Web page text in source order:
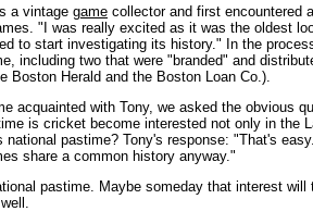
a vintage game collector and first encountered
"I was really excited as it was the oldest
to start investigating its history." In the
including two that were "branded" and
Boston Herald and the Boston Loan Co.).
acquainted with Tony, we asked the obvious
is cricket become interested not only in the
national pastime? Tony's response: "That's
share a common history anyway."
pastime. Maybe someday that interest will